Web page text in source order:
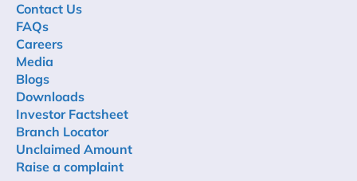
Contact Us
FAQs
Careers
Media
Blogs
Downloads
Investor Factsheet
Branch Locator
Unclaimed Amount
Raise a complaint